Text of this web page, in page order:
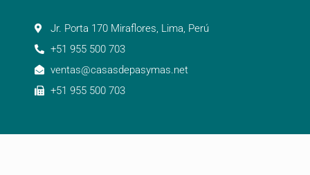
Jr. Porta 170 Miraflores, Lima, Perú
+51 955 500 703
ventas@casasdepasymas.net
+51 955 500 703